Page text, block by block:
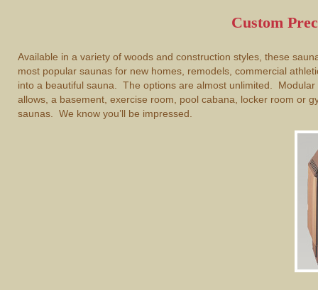
Custom
Available in a variety of woods and construction styles, these
most popular saunas for new homes, remodels, commercial
into a beautiful sauna. The options are almost unlimited.
allows, a basement, exercise room, pool cabana, locker room or
saunas. We know you’ll be impressed.